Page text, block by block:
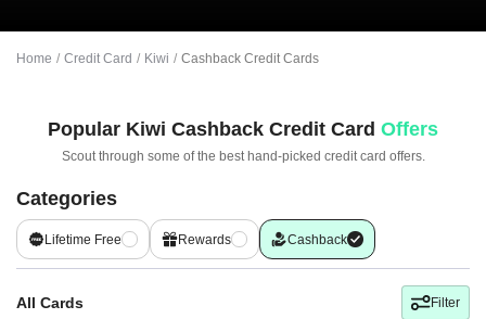
Home Credit Card Kiwi Cashback Credit Cards
Popular Kiwi Cashback Credit Card Offers
Scout through some of the best hand-picked credit card offers.
Categories
Lifetime Free Rewards Cashback
All Cards Filter